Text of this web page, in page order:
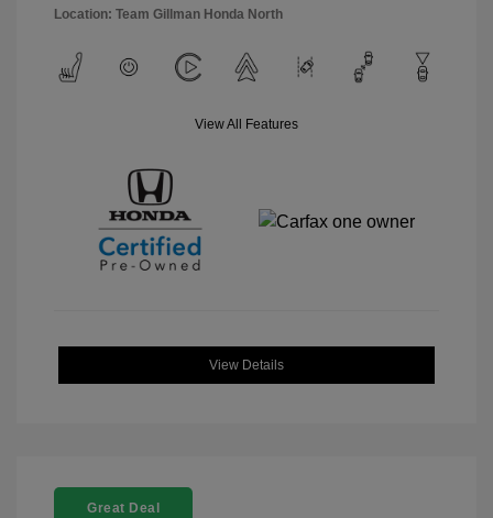
Location: Team Gillman Honda North
View All Features
View Details
Great Deal